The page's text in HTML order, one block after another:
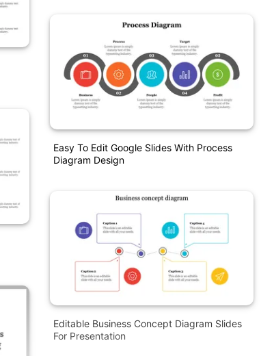
Easy To Edit Google Slides With Process
Diagram Design
Editable Business Concept Diagram Slides
For Presentation